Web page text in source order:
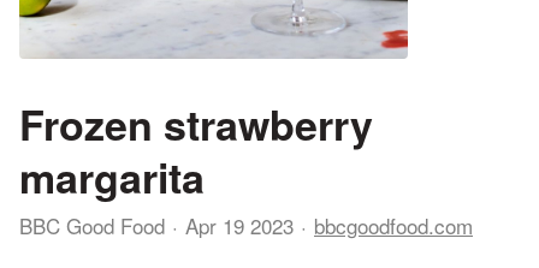
Frozen strawberry
margarita
BBC Good Food Apr 19 2023 bbcgoodfood.com